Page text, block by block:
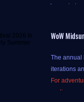
to maximize
WoW
The annual
iterations
For
earlier